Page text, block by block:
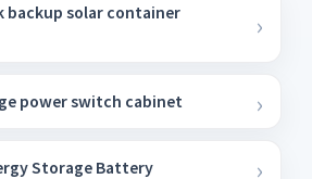
backup solar container
power switch cabinet
Storage Battery